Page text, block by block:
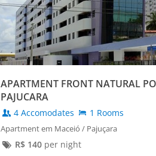
APARTMENT FRONT NATURAL
PAJUCARA
4 Accomodates 1 Rooms
Apartment em Maceió / Pajuçara
R$ 140per night